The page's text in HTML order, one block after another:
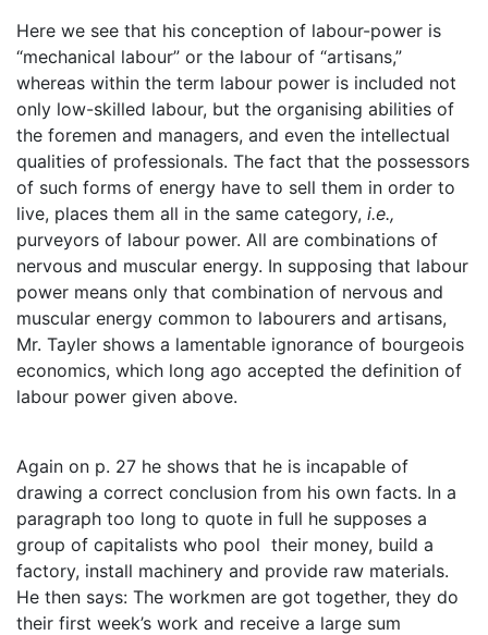
Here we see that his conception of labour-power is
“mechanical labour” or the labour of “artisans,”
whereas within the term labour power is included not
only low-skilled labour, but the organising abilities of
the foremen and managers, and even the intellectual
qualities of professionals. The fact that the possessors
of such forms of energy have to sell them in order to
live, places them all in the same category, i.e.,
purveyors of labour power. All are combinations of
nervous and muscular energy. In supposing that labour
power means only that combination of nervous and
muscular energy common to labourers and artisans,
Mr. Tayler shows a lamentable ignorance of bourgeois
economics, which long ago accepted the definition of
labour power given above.
Again on p. 27 he shows that he is incapable of
drawing a correct conclusion from his own facts. In a
paragraph too long to quote in full he supposes a
group of capitalists who pool their money, build a
factory, install machinery and provide raw materials.
He then says: The workmen are got together, they do
their first week’s work and receive a large sum